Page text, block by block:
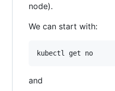
node).
We can start with:
and